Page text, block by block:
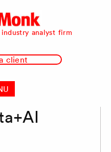
analyst firm
client